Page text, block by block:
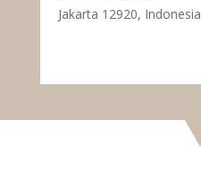
Jakarta 12920, Indonesia